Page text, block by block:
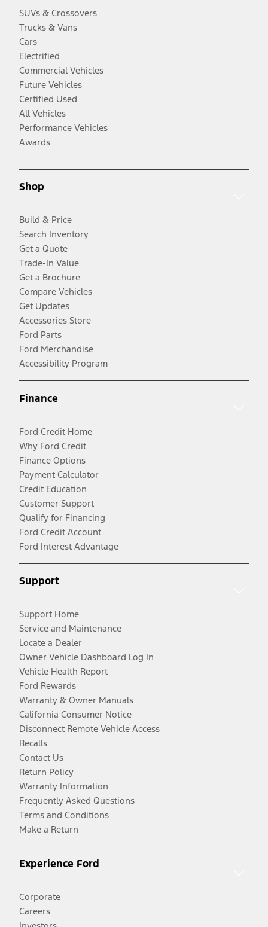
SUVs & Crossovers
Trucks & Vans
Cars
Electrified
Commercial Vehicles
Future Vehicles
Certified Used
All Vehicles
Performance Vehicles
Awards
Shop
Build & Price
Search Inventory
Get a Quote
Trade-In Value
Get a Brochure
Compare Vehicles
Get Updates
Accessories Store
Ford Parts
Ford Merchandise
Accessibility Program
Finance
Ford Credit Home
Why Ford Credit
Finance Options
Payment Calculator
Credit Education
Customer Support
Qualify for Financing
Ford Credit Account
Ford Interest Advantage
Support
Support Home
Service and Maintenance
Locate a Dealer
Owner Vehicle Dashboard Log In
Vehicle Health Report
Ford Rewards
Warranty & Owner Manuals
California Consumer Notice
Disconnect Remote Vehicle Access
Recalls
Contact Us
Return Policy
Warranty Information
Frequently Asked Questions
Terms and Conditions
Make a Return
Experience Ford
Corporate
Careers